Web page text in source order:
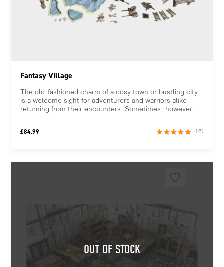
Fantasy Village
The old-fashioned charm of a cosy town or bustling city
is a welcome sight for adventurers and warriors alike
returning from their encounters. Sometimes, however,...
£84.99 (16)